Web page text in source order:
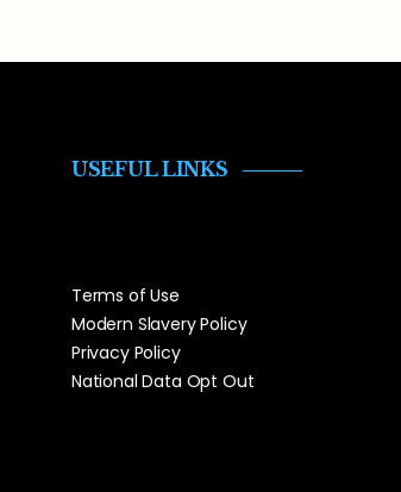
USEFUL LINKS
Terms of Use
Modern Slavery Policy
Privacy Policy
National Data Opt Out